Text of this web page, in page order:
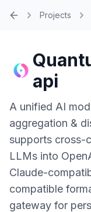
Projects
api
A unified AI
aggregation &
supports cross-
LLMs into
Claude-
compatible
gateway for